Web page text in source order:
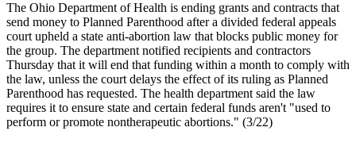
The Ohio Department of Health is ending grants and contracts that
send money to Planned Parenthood after a divided federal appeals
court upheld a state anti-abortion law that blocks public money for
the group. The department notified recipients and contractors
Thursday that it will end that funding within a month to comply with
the law, unless the court delays the effect of its ruling as Planned
Parenthood has requested. The health department said the law
requires it to ensure state and certain federal funds aren't "used to
perform or promote nontherapeutic abortions." (3/22)